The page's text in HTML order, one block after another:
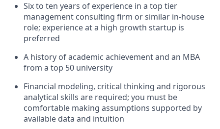
Six to ten years of experience in a top tier
management consulting firm or similar in-house
role; experience at a high growth startup is
preferred
A history of academic achievement and an MBA
from a top 50 university
Financial modeling, critical thinking and rigorous
analytical skills are required; you must be
comfortable making assumptions supported by
available data and intuition